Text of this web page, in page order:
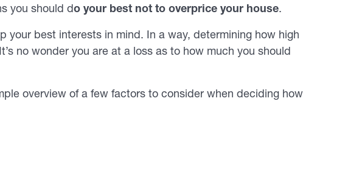
you should do your best not to overprice your house.
your best interests in mind. In a way, determining how high
no wonder you are at a loss as to how much you should
overview of a few factors to consider when deciding how